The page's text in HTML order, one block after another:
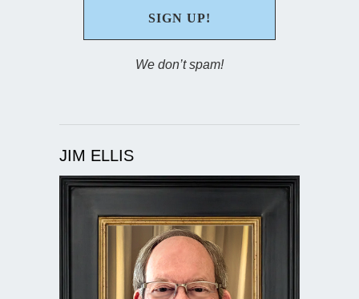
We don’t spam!
JIM ELLIS